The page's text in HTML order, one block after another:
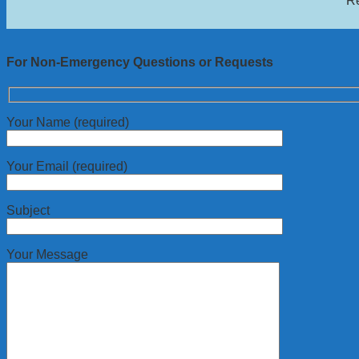
For Non-Emergency Questions or Requests
Your Name (required)
Your Email (required)
Subject
Your Message